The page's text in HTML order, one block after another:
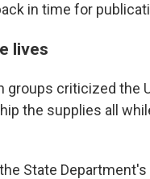
in time for
lives
groups criticized the
the supplies all
State